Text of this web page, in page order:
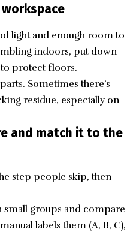
light and enough room to
indoors, put down
protect floors.
Sometimes there’s
residue, especially on
and match it to the
step people skip, then
small groups and compare
labels them (A, B, C),